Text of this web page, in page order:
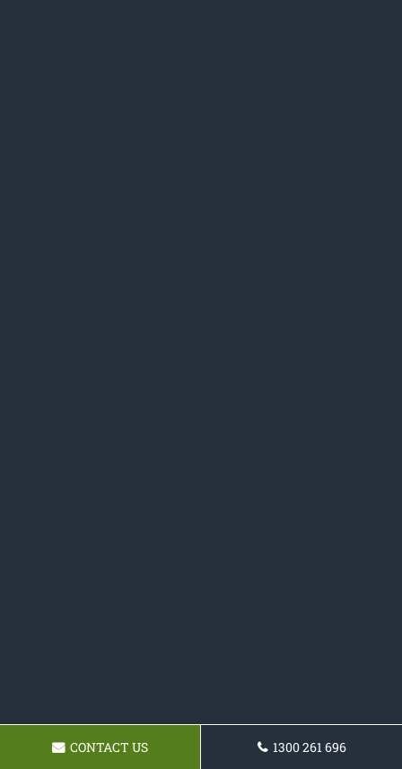
CONTACT US 1300 261 696